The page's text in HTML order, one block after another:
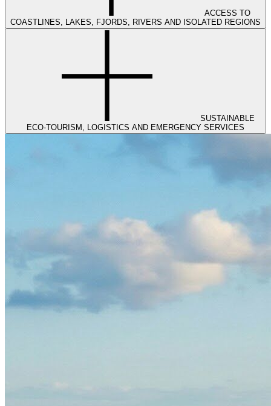
ACCESS TO
COASTLINES, LAKES, FJORDS, RIVERS AND ISOLATED REGIONS
SUSTAINABLE
ECO-TOURISM, LOGISTICS AND EMERGENCY SERVICES